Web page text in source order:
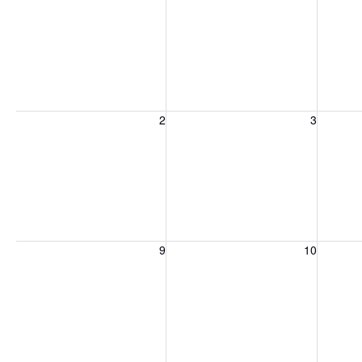
2 3
9 10
Monday, August 10, 2026